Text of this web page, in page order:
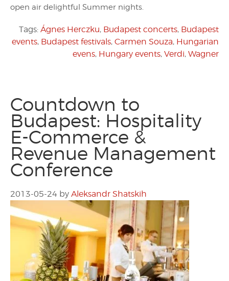
open air delightful Summer nights.
Tags: Ágnes Herczku, Budapest concerts, Budapest
events, Budapest festivals, Carmen Souza, Hungarian
evens, Hungary events, Verdi, Wagner
Countdown to
Budapest: Hospitality
E-Commerce &
Revenue Management
Conference
2013-05-24 by Aleksandr Shatskih